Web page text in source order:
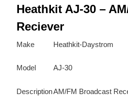
primary
content
secondary
content
Heathkit AJ-30 –
Reciever
Make Heathkit-Daystrom
Model AJ-30
DescriptionAM/FM Broadcast